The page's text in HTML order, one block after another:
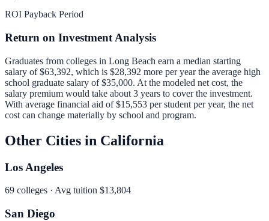
ROI Payback Period
Return on Investment Analysis
Graduates from colleges in Long Beach earn a median starting
salary of$63,392, which is $28,392 more per yearthe average high
school graduate salary of $35,000. At the modeled net cost, the
salary premium would take about 3 years to cover the investment.
With average financial aid of$15,553 per student per year, the net
cost can change materially by school and program.
Other Cities in California
Los Angeles
69 colleges · Avg tuition $13,804
San Diego